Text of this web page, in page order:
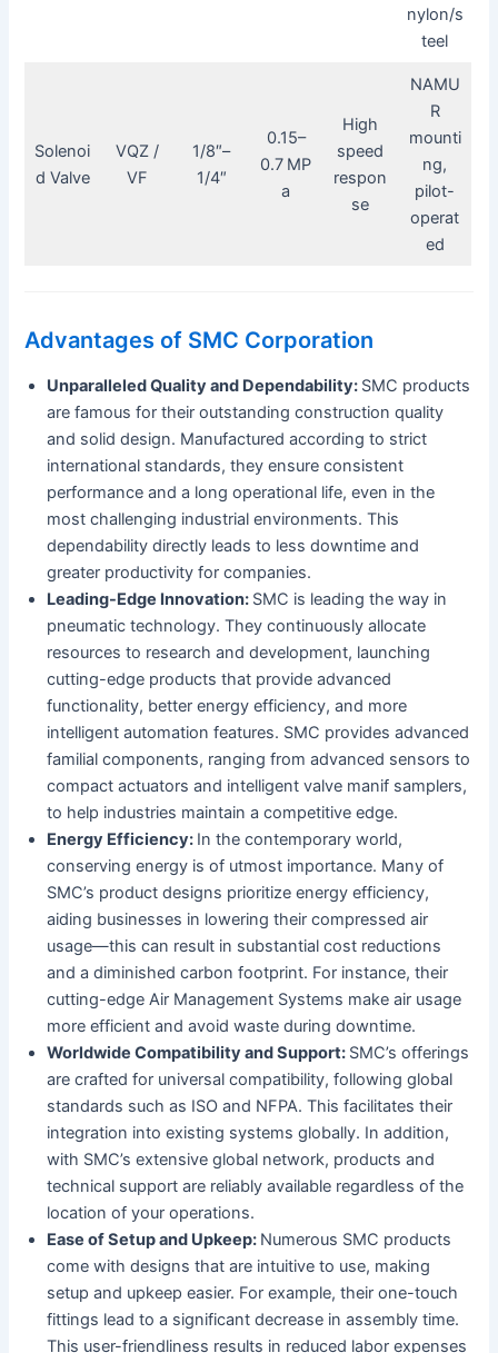
nylon/s
teel
Solenoi
d Valve
VQZ /
VF
1/8″–
1/4″
0.15–
0.7 MP
a
High
speed
respon
se
NAMU
R
mounti
ng,
pilot-
operat
ed
Advantages of SMC Corporation
Unparalleled Quality and Dependability: SMC products
are famous for their outstanding construction quality
and solid design. Manufactured according to strict
international standards, they ensure consistent
performance and a long operational life, even in the
most challenging industrial environments. This
dependability directly leads to less downtime and
greater productivity for companies.
Leading-Edge Innovation: SMC is leading the way in
pneumatic technology. They continuously allocate
resources to research and development, launching
cutting-edge products that provide advanced
functionality, better energy efficiency, and more
intelligent automation features. SMC provides advanced
familial components, ranging from advanced sensors to
compact actuators and intelligent valve manif samplers,
to help industries maintain a competitive edge.
Energy Efficiency: In the contemporary world,
conserving energy is of utmost importance. Many of
SMC’s product designs prioritize energy efficiency,
aiding businesses in lowering their compressed air
usage—this can result in substantial cost reductions
and a diminished carbon footprint. For instance, their
cutting-edge Air Management Systems make air usage
more efficient and avoid waste during downtime.
Worldwide Compatibility and Support: SMC’s offerings
are crafted for universal compatibility, following global
standards such as ISO and NFPA. This facilitates their
integration into existing systems globally. In addition,
with SMC’s extensive global network, products and
technical support are reliably available regardless of the
location of your operations.
Ease of Setup and Upkeep: Numerous SMC products
come with designs that are intuitive to use, making
setup and upkeep easier. For example, their one-touch
fittings lead to a significant decrease in assembly time.
This user-friendliness results in reduced labor expenses